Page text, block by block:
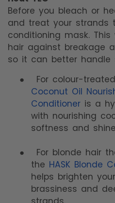
Before you bleach or
and treat your strands
conditioning mask.
hair against breakage
so it can better handle
●
For colour-
Coconut Oil
Conditioner is a
with nourishing
softness and
●
For blonde hair
the HASK Blonde
helps brighten
brassiness and